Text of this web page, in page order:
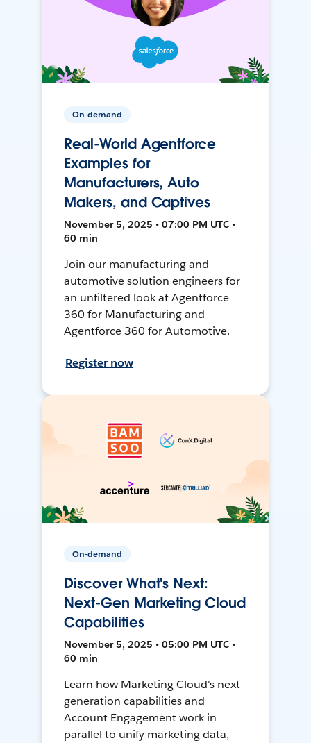
On-demand
Real-World Agentforce
Examples for
Manufacturers, Auto
Makers, and Captives
November 5, 2025 • 07:00 PM UTC •
60 min
Join our manufacturing and
automotive solution engineers for
an unfiltered look at Agentforce
360 for Manufacturing and
Agentforce 360 for Automotive.
Register now
On-demand
Discover What's Next:
Next-Gen Marketing Cloud
Capabilities
November 5, 2025 • 05:00 PM UTC •
60 min
Learn how Marketing Cloud's next-
generation capabilities and
Account Engagement work in
parallel to unify marketing data,